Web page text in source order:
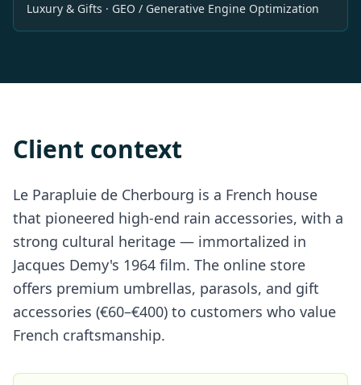
Luxury & Gifts · GEO / Generative Engine Optimization
Client context
Le Parapluie de Cherbourg is a French house
that pioneered high-end rain accessories, with a
strong cultural heritage — immortalized in
Jacques Demy's 1964 film. The online store
offers premium umbrellas, parasols, and gift
accessories (€60–€400) to customers who value
French craftsmanship.